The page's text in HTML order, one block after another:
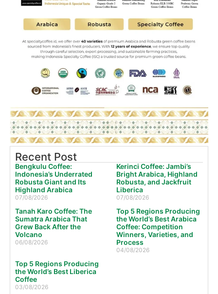
Recent Post
Bengkulu Coffee:
Indonesia’s Underrated
Robusta Giant and Its
Highland Arabica
07/08/2026
Kerinci Coffee: Jambi’s
Bright Arabica, Highland
Robusta, and Jackfruit
Liberica
07/08/2026
Tanah Karo Coffee: The
Sumatra Arabica That
Grew Back After the
Volcano
06/08/2026
Top 5 Regions Producing
the World’s Best Arabica
Coffee: Competition
Winners, Varieties, and
Process
04/08/2026
Top 5 Regions Producing
the World’s Best Liberica
Coffee
03/08/2026